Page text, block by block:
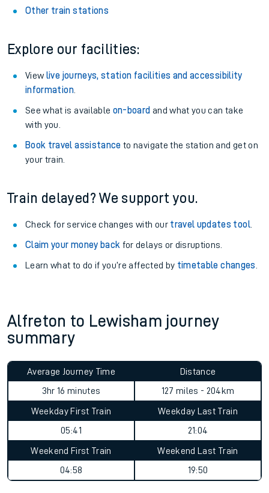
Other train stations
Explore our facilities:
View live journeys, station facilities and accessibility
information.
See what is available on-board and what you can take
with you.
Book travel assistance to navigate the station and get on
your train.
Train delayed? We support you.
Check for service changes with our travel updates tool.
Claim your money back for delays or disruptions.
Learn what to do if you’re affected by timetable changes
Alfreton to Lewisham journey
summary
Average Journey Time
3hr 16 minutes
Distance
127 miles - 204km
Weekday First Train
05:41
Weekday Last Train
21:04
Weekend First Train
04:58
Weekend Last Train
19:50